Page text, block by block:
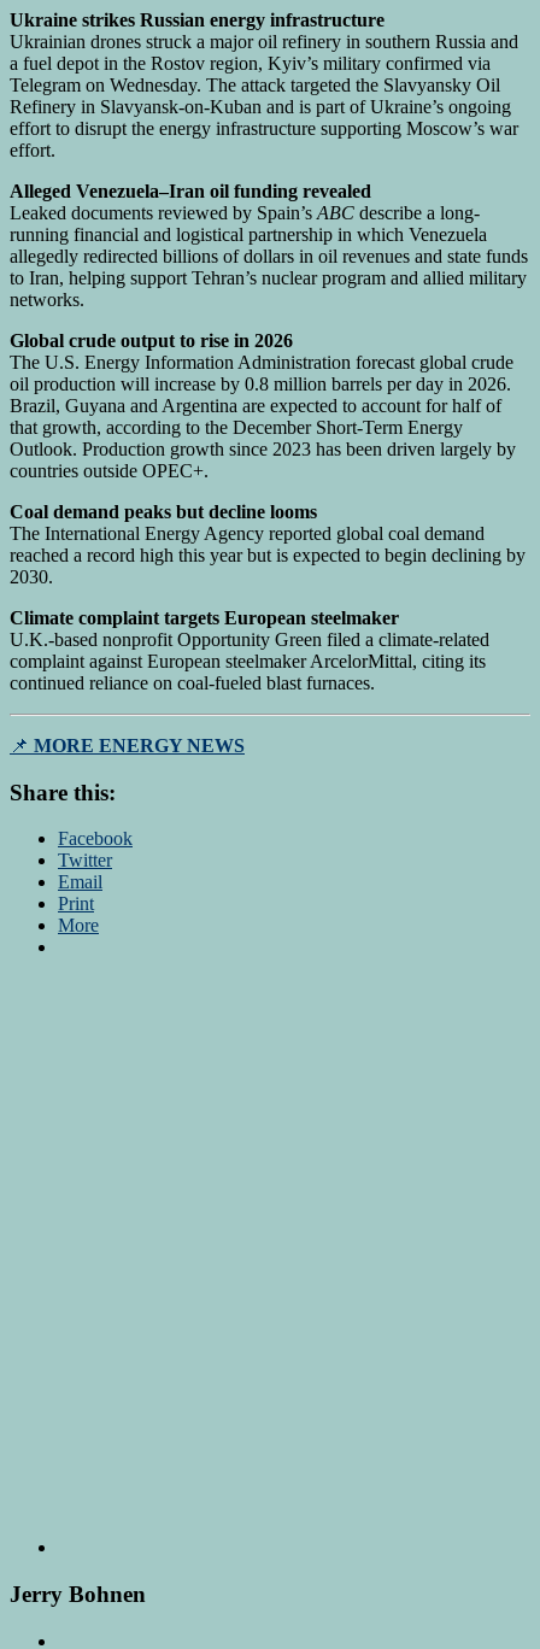
Ukraine strikes Russian energy infrastructure
Ukrainian drones struck a major oil refinery in southern Russia and
a fuel depot in the Rostov region, Kyiv’s military confirmed via
Telegram on Wednesday. The attack targeted the Slavyansky Oil
Refinery in Slavyansk-on-Kuban and is part of Ukraine’s ongoing
effort to disrupt the energy infrastructure supporting Moscow’s war
effort.
Alleged Venezuela–Iran oil funding revealed
Leaked documents reviewed by Spain’s ABC describe a long-
running financial and logistical partnership in which Venezuela
allegedly redirected billions of dollars in oil revenues and state funds
to Iran, helping support Tehran’s nuclear program and allied military
networks.
Global crude output to rise in 2026
The U.S. Energy Information Administration forecast global crude
oil production will increase by 0.8 million barrels per day in 2026.
Brazil, Guyana and Argentina are expected to account for half of
that growth, according to the December Short-Term Energy
Outlook. Production growth since 2023 has been driven largely by
countries outside OPEC+.
Coal demand peaks but decline looms
The International Energy Agency reported global coal demand
reached a record high this year but is expected to begin declining by
2030.
Climate complaint targets European steelmaker
U.K.-based nonprofit Opportunity Green filed a climate-related
complaint against European steelmaker ArcelorMittal, citing its
continued reliance on coal-fueled blast furnaces.
📌 MORE ENERGY NEWS
Share this:
Facebook
Twitter
Email
Print
More
Jerry Bohnen